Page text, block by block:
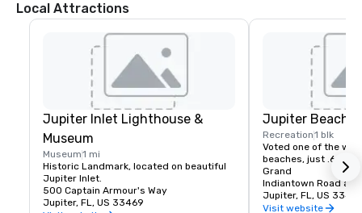
Local Attractions
Jupiter Inlet Lighthouse &
Museum
Museum1 mi
Historic Landmark, located on beautiful
Jupiter Inlet.
500 Captain Armour's Way
Jupiter, FL, US 33469
Jupiter Beach
Recreation1 blk
Voted one of the
beaches, just .6
Grand
Indiantown Road and
Jupiter, FL, US 33477
Visit website